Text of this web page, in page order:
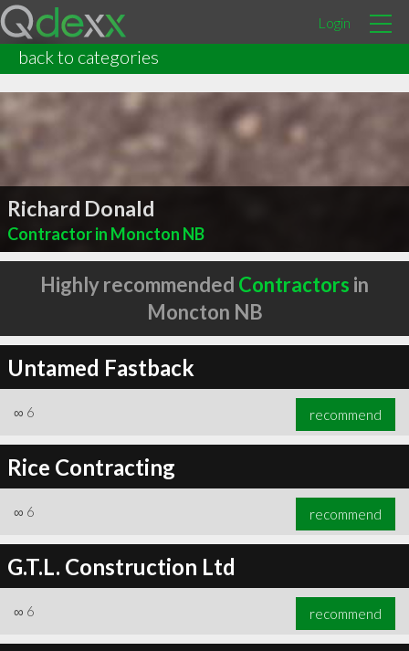
Login
back to categories
Richard Donald
Contractor in Moncton NB
Highly recommended Contractors in
Moncton NB
Untamed Fastback
∞ 6 recommend
Rice Contracting
∞ 6 recommend
G.T.L. Construction Ltd
∞ 6 recommend